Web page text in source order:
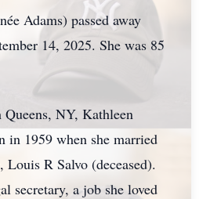
Adams) passed away
14, 2025. She was 85
NY, Kathleen
in 1959 when she married
R Salvo (deceased).
secretary, a job she loved